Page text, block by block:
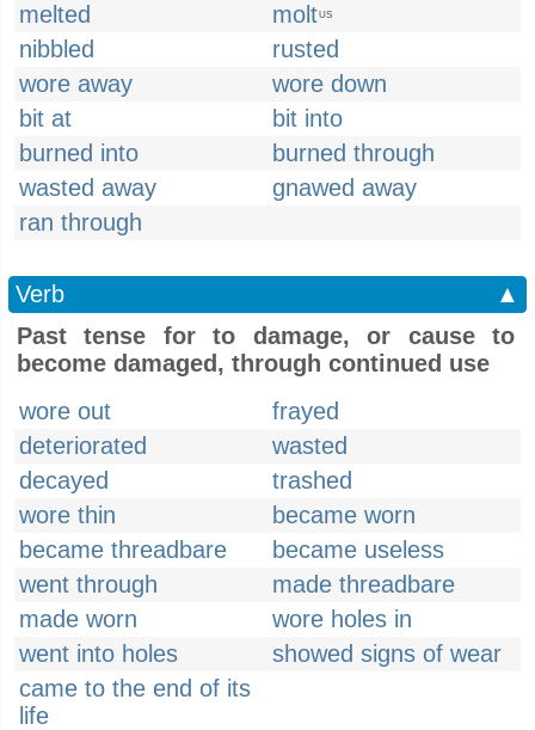
melted
moltUS
nibbled
rusted
wore away
wore down
bit at
bit into
burned into
burned through
wasted away
gnawed away
ran through
Verb
▲
Past tense for to damage, or cause to
become damaged, through continued use
wore out
frayed
deteriorated
wasted
decayed
trashed
wore thin
became worn
became threadbare
became useless
went through
made threadbare
made worn
wore holes in
went into holes
showed signs of wear
came to the end of its
life